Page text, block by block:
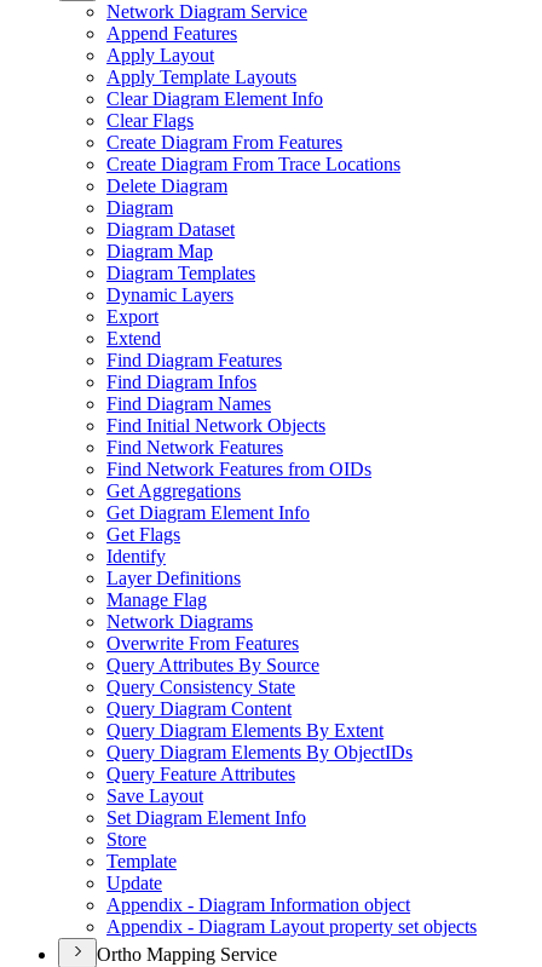
Network Diagram Service
Append Features
Apply Layout
Apply Template Layouts
Clear Diagram Element Info
Clear Flags
Create Diagram From Features
Create Diagram From Trace Locations
Delete Diagram
Diagram
Diagram Dataset
Diagram Map
Diagram Templates
Dynamic Layers
Export
Extend
Find Diagram Features
Find Diagram Infos
Find Diagram Names
Find Initial Network Objects
Find Network Features
Find Network Features from OIDs
Get Aggregations
Get Diagram Element Info
Get Flags
Identify
Layer Definitions
Manage Flag
Network Diagrams
Overwrite From Features
Query Attributes By Source
Query Consistency State
Query Diagram Content
Query Diagram Elements By Extent
Query Diagram Elements By ObjectIDs
Query Feature Attributes
Save Layout
Set Diagram Element Info
Store
Template
Update
Appendix - Diagram Information object
Appendix - Diagram Layout property set objects
Ortho Mapping Service